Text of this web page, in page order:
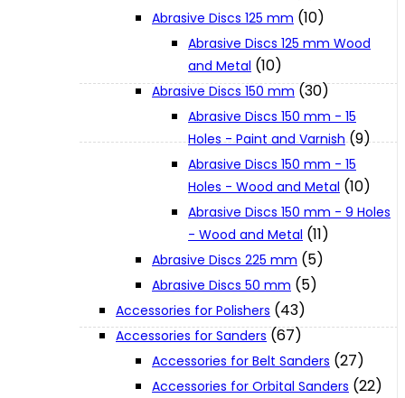
XGT (80V | 40V MAX)
LXT (36V | 18V)
CXT (12V MAX)
User Manuals
Parts Drawings
Abrasive Discs 125 mm (10)
Abrasive Discs 125 mm Wood
and Metal (10)
Abrasive Discs 150 mm (30)
Abrasive Discs 150 mm - 15
Holes - Paint and Varnish (9)
Abrasive Discs 150 mm - 15
Holes - Wood and Metal (10)
Abrasive Discs 150 mm - 9 Holes
- Wood and Metal (11)
Abrasive Discs 225 mm (5)
Abrasive Discs 50 mm (5)
Accessories for Polishers (43)
Accessories for Sanders (67)
Accessories for Belt Sanders (27)
Accessories for Orbital Sanders (22)